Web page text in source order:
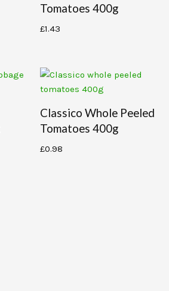
Tomatoes 400g
£1.43
Classico Whole Peeled
Tomatoes 400g
£0.98